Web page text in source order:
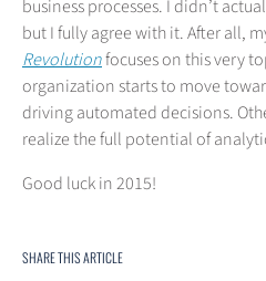
business processes. I didn’t
but I fully agree with it. After all,
Revolutionfocuses on this very
organization starts to move
driving automated decisions.
realize the full potential of
Good luck in 2015!
SHARE THIS ARTICLE